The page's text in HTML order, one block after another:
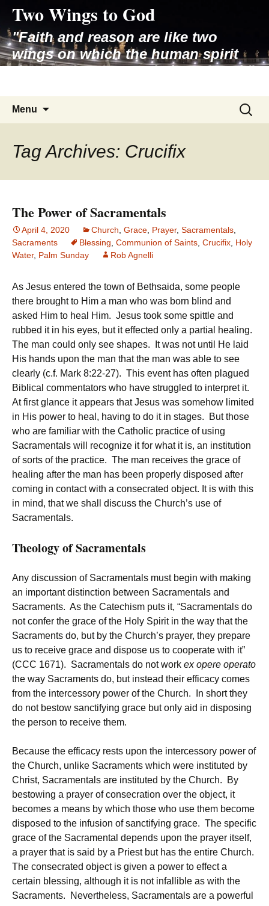
content
Two Wings to God
"Faith and reason are like two
wings on which the human spirit
rises to the contemplation of truth"
Menu
Search
for:
Tag Archives: Crucifix
The Power of Sacramentals
April 4, 2020 Church Grace Prayer, Sacramentals
Sacraments
Blessing Communion of Saints Crucifix Holy
Water, Palm Sunday Rob Agnelli
As Jesus entered the town of Bethsaida, some people
there brought to Him a man who was born blind and
asked Him to heal Him. Jesus took some spittle and
rubbed it in his eyes, but it effected only a partial healing.
The man could only see shapes. It was not until He laid
His hands upon the man that the man was able to see
clearly (c.f. Mark 8:22-27). This event has often plagued
Biblical commentators who have struggled to interpret it.
At first glance it appears that Jesus was somehow limited
in His power to heal, having to do it in stages. But those
who are familiar with the Catholic practice of using
Sacramentals will recognize it for what it is, an institution
of sorts of the practice. The man receives the grace of
healing after the man has been properly disposed after
coming in contact with a consecrated object. It is with this
in mind, that we shall discuss the Church’s use of
Sacramentals.
Theology of Sacramentals
Any discussion of Sacramentals must begin with making
an important distinction between Sacramentals and
Sacraments. As the Catechism puts it, “Sacramentals do
not confer the grace of the Holy Spirit in the way that the
Sacraments do, but by the Church’s prayer, they prepare
us to receive grace and dispose us to cooperate with it”
(CCC 1671). Sacramentals do not work ex opere operato
the way Sacraments do, but instead their efficacy comes
from the intercessory power of the Church. In short they
do not bestow sanctifying grace but only aid in disposing
the person to receive them.
Because the efficacy rests upon the intercessory power of
the Church, unlike Sacraments which were instituted by
Christ, Sacramentals are instituted by the Church. By
bestowing a prayer of consecration over the object, it
becomes a means by which those who use them become
disposed to the infusion of sanctifying grace. The specific
grace of the Sacramental depends upon the prayer itself,
a prayer that is said by a Priest but has the entire Church.
The consecrated object is given a power to effect a
certain blessing, although it is not infallible as with the
Sacraments. Nevertheless, Sacramentals are a powerful